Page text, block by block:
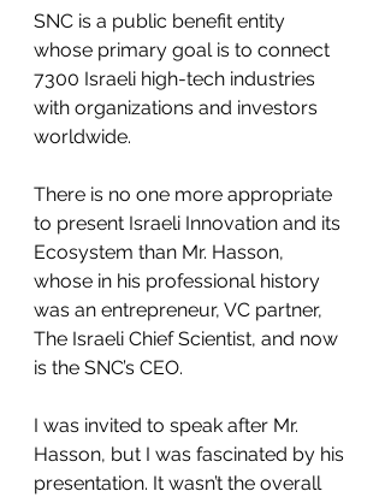
SNC is a public benefit entity
whose primary goal is to connect
7300 Israeli high-tech industries
with organizations and investors
worldwide.
There is no one more appropriate
to present Israeli Innovation and its
Ecosystem than Mr. Hasson,
whose in his professional history
was an entrepreneur, VC partner,
The Israeli Chief Scientist, and now
is the SNC’s CEO.
I was invited to speak after Mr.
Hasson, but I was fascinated by his
presentation. It wasn’t the overall